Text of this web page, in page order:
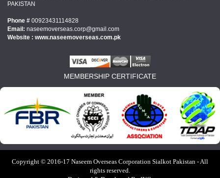
PAKISTAN
Phone # 00923431114828
Email: naseemoverseas.corp@gmail.com
Website : www.naseemoverseas.com.pk
MEMBERSHIP CERTIFICATE
Copyright © 2016-17 Naseem Overseas Corporation Sialkot Pakistan - All
rights reserved.